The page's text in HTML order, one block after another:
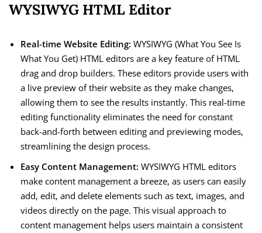
WYSIWYG HTML Editor
Real-time Website Editing: WYSIWYG (What You See Is
What You Get) HTML editors are a key feature of HTML
drag and drop builders. These editors provide users with
a live preview of their website as they make changes,
allowing them to see the results instantly. This real-time
editing functionality eliminates the need for constant
back-and-forth between editing and previewing modes,
streamlining the design process.
Easy Content Management: WYSIWYG HTML editors
make content management a breeze, as users can easily
add, edit, and delete elements such as text, images, and
videos directly on the page. This visual approach to
content management helps users maintain a consistent